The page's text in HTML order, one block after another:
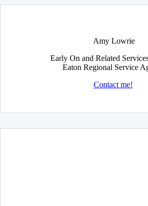
Amy Lowrie
Early On and Related
Eaton Regional Service
Contact me!